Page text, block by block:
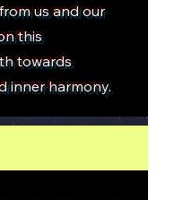
us and our
this
towards
inner harmony.